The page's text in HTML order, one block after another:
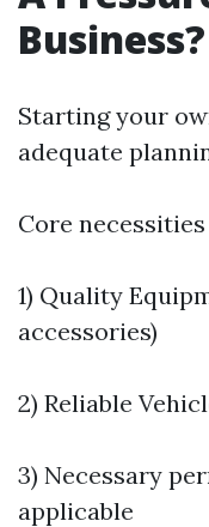
Business?
Starting your
adequate
Core
1) Quality
accessories)
2) Reliable
3) Necessary
applicable